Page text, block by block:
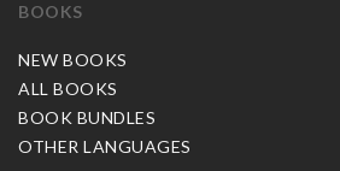
BOOKS
NEW BOOKS
ALL BOOKS
BOOK BUNDLES
OTHER LANGUAGES